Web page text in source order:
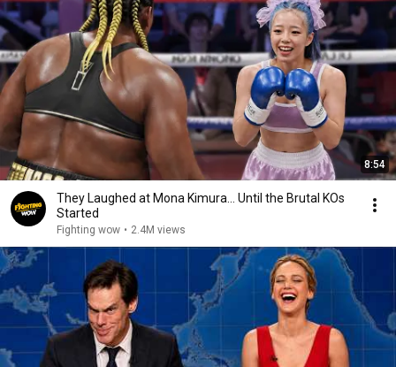
8:54
They Laughed at Mona Kimura… Until the Brutal KOs
Started
Fighting wow • 2.4M views